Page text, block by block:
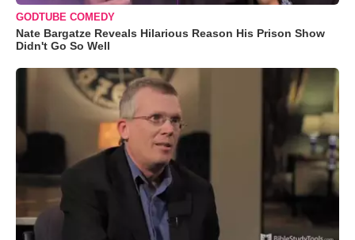
GODTUBE COMEDY
Nate Bargatze Reveals Hilarious Reason His Prison Show
Didn't Go So Well